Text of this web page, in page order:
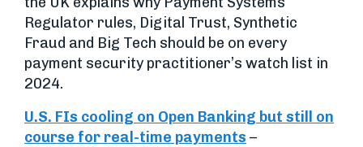
Regulator rules, Digital Trust, Synthetic
Fraud and Big Tech should be on every
payment security practitioner’s watch list in
2024.
U.S. FIs cooling on Open Banking but still on
course for real-time payments –